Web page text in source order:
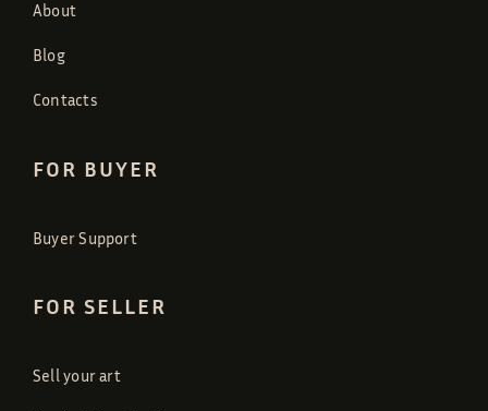
About
Blog
Contacts
FOR BUYER
Buyer Support
FOR SELLER
Sell your art